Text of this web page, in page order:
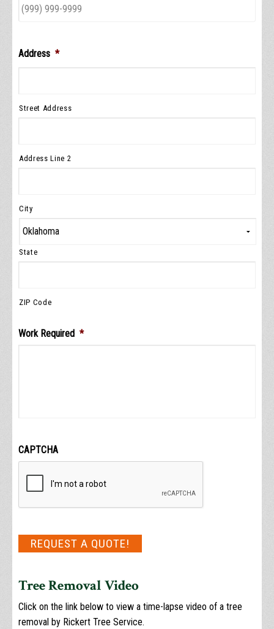
Address *
Street Address
Address Line 2
City
State
ZIP Code
Work Required *
CAPTCHA
REQUEST A QUOTE!
Tree Removal Video
Click on the link below to view a time-lapse video of a tree
removal by Rickert Tree Service.